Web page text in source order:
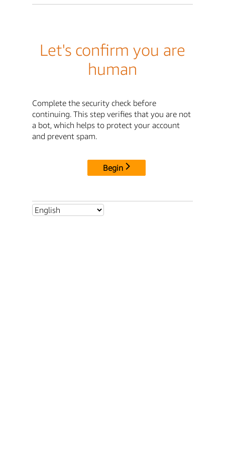
Let's confirm you are
human
Complete the security check before
continuing. This step verifies that you are not
a bot, which helps to protect your account
and prevent spam.
Begin